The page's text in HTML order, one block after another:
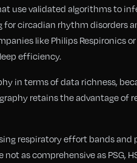
use validated algorithms to
for circadian rhythm disorders
like Philips Respironics
efficiency.
in terms of data richness,
retains the advantage of
respiratory effort bands
as comprehensive as PSG,